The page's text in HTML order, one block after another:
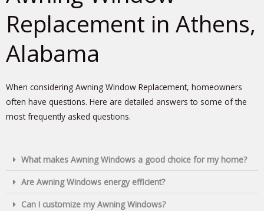
Replacement in Athens,
Alabama
When considering Awning Window Replacement, homeowners
often have questions. Here are detailed answers to some of the
most frequently asked questions.
What makes Awning Windows a good choice for my home?
Are Awning Windows energy efficient?
Can I customize my Awning Windows?